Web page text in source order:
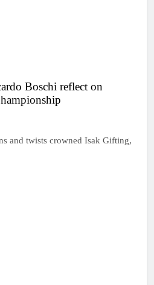
Boschi reflect on
and twists crowned Isak Gifting,